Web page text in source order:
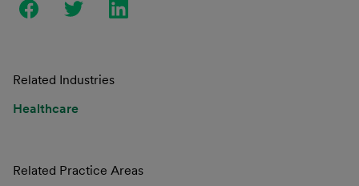
Related Industries
Healthcare
Related Practice Areas